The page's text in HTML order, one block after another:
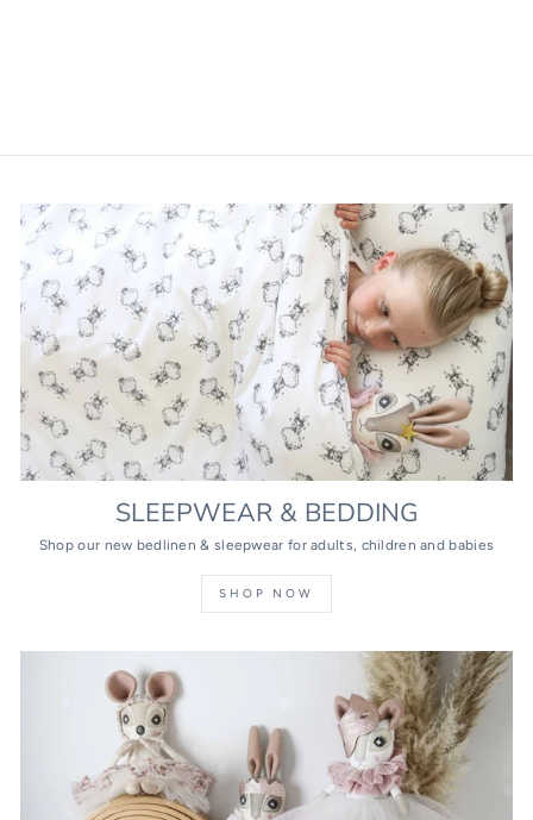
SLEEPWEAR & BEDDING
Shop our new bedlinen & sleepwear for adults, children and babies
SHOP NOW